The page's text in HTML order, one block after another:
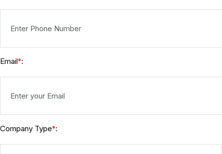
Email*:
Company Type*: